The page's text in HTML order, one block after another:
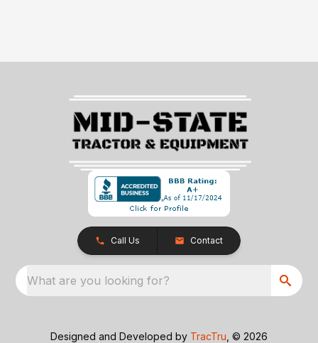
Call Us Contact
What are you looking for?
Designed and Developed by TracTru , © 2026